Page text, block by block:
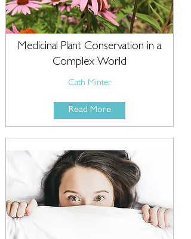
Medicinal Plant Conservation in a
Complex World
Cath Minter
Read More